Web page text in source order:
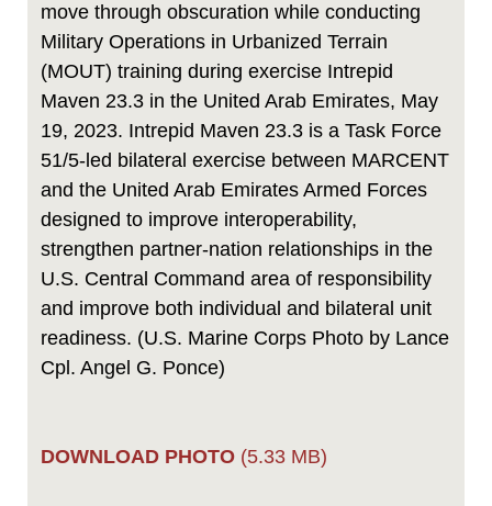
move through obscuration while conducting
Military Operations in Urbanized Terrain
(MOUT) training during exercise Intrepid
Maven 23.3 in the United Arab Emirates, May
19, 2023. Intrepid Maven 23.3 is a Task Force
51/5-led bilateral exercise between MARCENT
and the United Arab Emirates Armed Forces
designed to improve interoperability,
strengthen partner-nation relationships in the
U.S. Central Command area of responsibility
and improve both individual and bilateral unit
readiness. (U.S. Marine Corps Photo by Lance
Cpl. Angel G. Ponce)
DOWNLOAD PHOTO (5.33 MB)